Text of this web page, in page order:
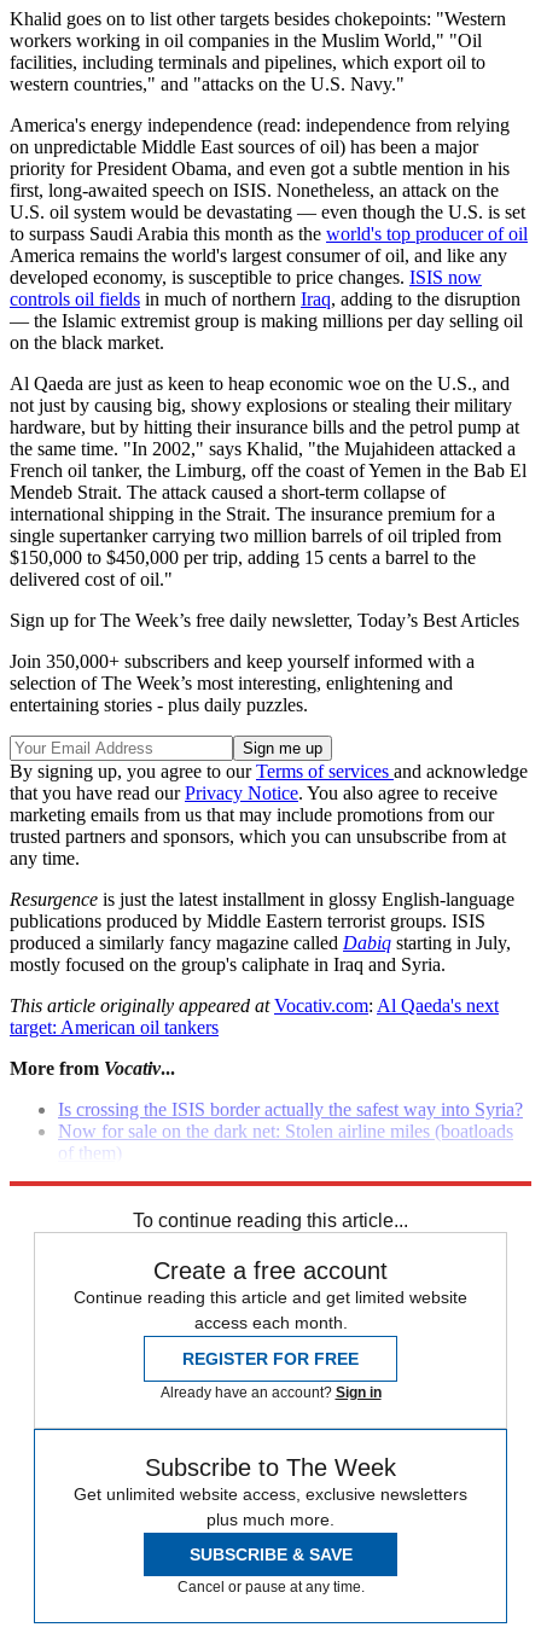
Khalid goes on to list other targets besides chokepoints: "Western
workers working in oil companies in the Muslim World," "Oil
facilities, including terminals and pipelines, which export oil to
western countries," and "attacks on the U.S. Navy."
America's energy independence (read: independence from relying
on unpredictable Middle East sources of oil) has been a major
priority for President Obama, and even got a subtle mention in his
first, long-awaited speech on ISIS. Nonetheless, an attack on the
U.S. oil system would be devastating — even though the U.S. is set
to surpass Saudi Arabia this month as the world's top producer of oil
America remains the world's largest consumer of oil, and like any
developed economy, is susceptible to price changes. ISIS now
controls oil fields in much of northern Iraq, adding to the disruption
— the Islamic extremist group is making millions per day selling oil
on the black market.
Al Qaeda are just as keen to heap economic woe on the U.S., and
not just by causing big, showy explosions or stealing their military
hardware, but by hitting their insurance bills and the petrol pump at
the same time. "In 2002," says Khalid, "the Mujahideen attacked a
French oil tanker, the Limburg, off the coast of Yemen in the Bab El
Mendeb Strait. The attack caused a short-term collapse of
international shipping in the Strait. The insurance premium for a
single supertanker carrying two million barrels of oil tripled from
$150,000 to $450,000 per trip, adding 15 cents a barrel to the
delivered cost of oil."
Sign up for The Week’s free daily newsletter, Today’s Best Articles
Join 350,000+ subscribers and keep yourself informed with a
selection of The Week’s most interesting, enlightening and
entertaining stories - plus daily puzzles.
By signing up, you agree to ourTerms of services and acknowledge
that you have read ourPrivacy Notice. You also agree to receive
marketing emails from us that may include promotions from our
trusted partners and sponsors, which you can unsubscribe from at
any time.
Resurgence is just the latest installment in glossy English-language
publications produced by Middle Eastern terrorist groups. ISIS
produced a similarly fancy magazine called Dabiq starting in July,
mostly focused on the group's caliphate in Iraq and Syria.
This article originally appeared at Vocativ.com: Al Qaeda's next
target: American oil tankers
More from Vocativ...
Is crossing the ISIS border actually the safest way into Syria?
Now for sale on the dark net: Stolen airline miles (boatloads
of them)
To continue reading this article...
Create a free account
Continue reading this article and get limited website
access each month.
REGISTER FOR FREE
Already have an account? Sign in
Subscribe to The Week
Get unlimited website access, exclusive newsletters
plus much more.
SUBSCRIBE & SAVE
Cancel or pause at any time.